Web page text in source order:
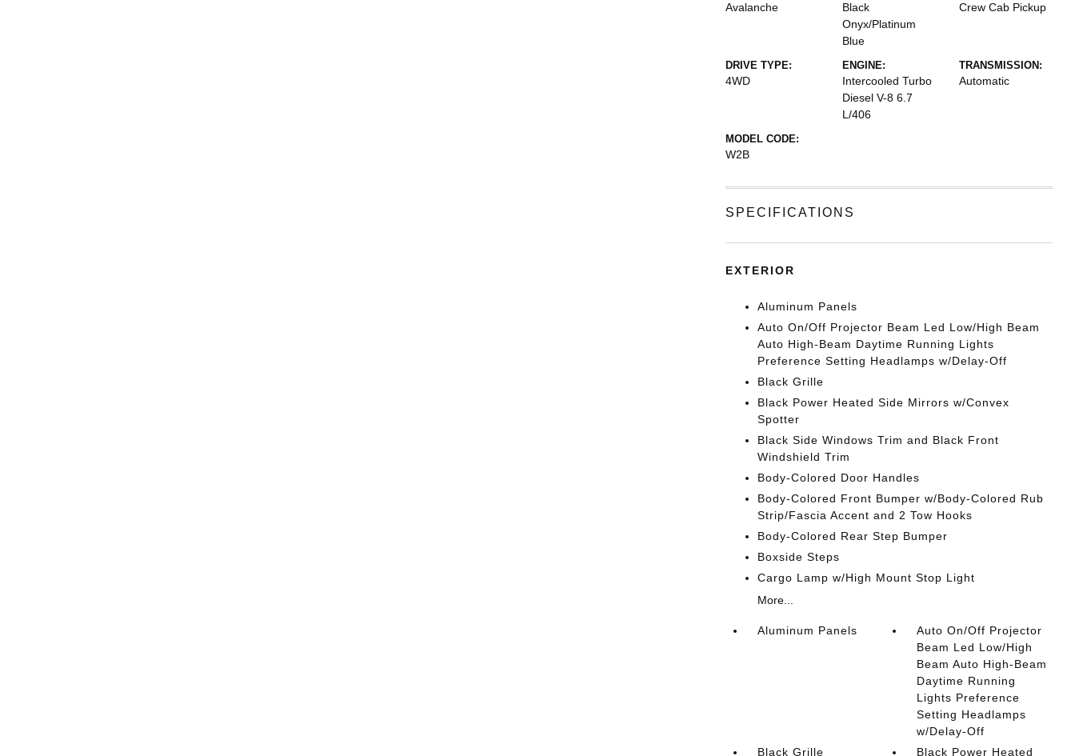
Avalanche
Black
Onyx/Platinum
Blue
Crew Cab Pickup
DRIVE TYPE:
4WD
ENGINE:
Intercooled Turbo
Diesel V-8 6.7
L/406
TRANSMISSION:
Automatic
MODEL CODE:
W2B
SPECIFICATIONS
EXTERIOR
Aluminum Panels
Auto On/Off Projector Beam Led Low/High Beam
Auto High-Beam Daytime Running Lights
Preference Setting Headlamps w/Delay-Off
Black Grille
Black Power Heated Side Mirrors w/Convex
Spotter
Black Side Windows Trim and Black Front
Windshield Trim
Body-Colored Door Handles
Body-Colored Front Bumper w/Body-Colored Rub
Strip/Fascia Accent and 2 Tow Hooks
Body-Colored Rear Step Bumper
Boxside Steps
Cargo Lamp w/High Mount Stop Light
More...
Aluminum Panels
Auto On/Off Projector
Beam Led Low/High
Beam Auto High-Beam
Daytime Running
Lights Preference
Setting Headlamps
w/Delay-Off
Black Grille
Black Power Heated